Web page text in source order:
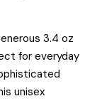
3.4 oz
for everyday
unisex